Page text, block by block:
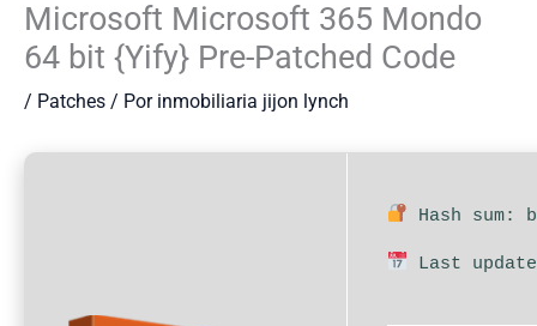
f
Microsoft Microsoft 365 Mondo
64 bit {Yify} Pre-Patched Code
/ Patches / Por inmobiliaria jijon lynch
Hash sum:
Last